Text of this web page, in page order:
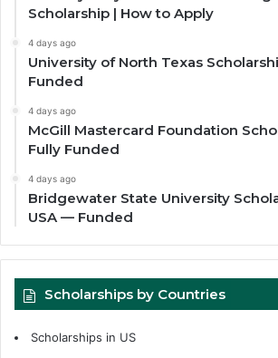
Scholarship | How to Apply
4 days ago
University of North Texas
Funded
4 days ago
McGill Mastercard Foundation
Fully Funded
4 days ago
Bridgewater State University
USA — Funded
Scholarships by Countries
Scholarships in US